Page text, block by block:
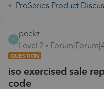
ProSeries Product
P
peekz
Level 2
QUESTION
iso exercised sale
code